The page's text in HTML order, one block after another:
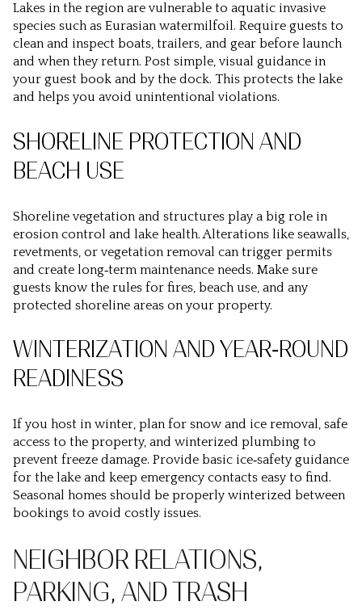
Lakes in the region are vulnerable to aquatic invasive
species such as Eurasian watermilfoil. Require guests to
clean and inspect boats, trailers, and gear before launch
and when they return. Post simple, visual guidance in
your guest book and by the dock. This protects the lake
and helps you avoid unintentional violations.
SHORELINE PROTECTION AND
BEACH USE
Shoreline vegetation and structures play a big role in
erosion control and lake health. Alterations like seawalls,
revetments, or vegetation removal can trigger permits
and create long‑term maintenance needs. Make sure
guests know the rules for fires, beach use, and any
protected shoreline areas on your property.
WINTERIZATION AND YEAR‑ROUND
READINESS
If you host in winter, plan for snow and ice removal, safe
access to the property, and winterized plumbing to
prevent freeze damage. Provide basic ice‑safety guidance
for the lake and keep emergency contacts easy to find.
Seasonal homes should be properly winterized between
bookings to avoid costly issues.
NEIGHBOR RELATIONS,
PARKING, AND TRASH